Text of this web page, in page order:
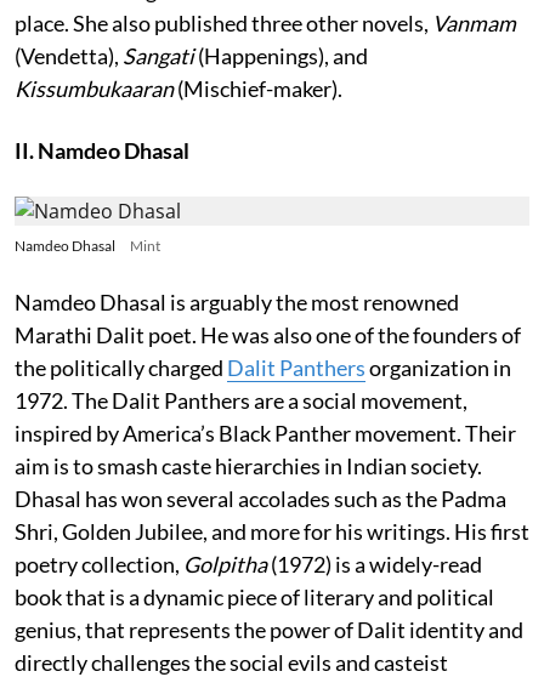
place. She also published three other novels, Vanmam
(Vendetta), Sangati(Happenings), and
Kissumbukaaran(Mischief-maker).
II. Namdeo Dhasal
Namdeo Dhasal Mint
Namdeo Dhasal is arguably the most renowned
Marathi Dalit poet. He was also one of the founders of
the politically charged Dalit Panthersorganization in
1972. The Dalit Panthers are a social movement,
inspired by America’s Black Panther movement. Their
aim is to smash caste hierarchies in Indian society.
Dhasal has won several accolades such as the Padma
Shri, Golden Jubilee, and more for his writings. His first
poetry collection, Golpitha(1972) is a widely-read
book that is a dynamic piece of literary and political
genius, that represents the power of Dalit identity and
directly challenges the social evils and casteist